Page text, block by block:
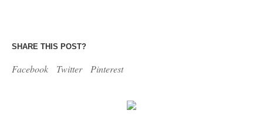
SHARE THIS POST?
Facebook Twitter Pinterest